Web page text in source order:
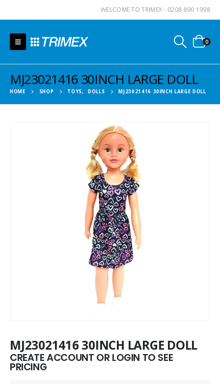
WELCOME TO TRIMEX - 0208 890 1998
0
MJ23021416 30INCH LARGE DOLL
HOME SHOP TOYS, DOLLS MJ23021416 30INCH LARGE DOLL
MJ23021416 30INCH LARGE DOLL
CREATE ACCOUNT OR LOGIN TO SEE
PRICING